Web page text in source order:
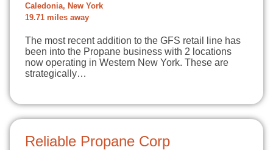
Caledonia, New York
19.71 miles away
The most recent addition to the GFS retail line has
been into the Propane business with 2 locations
now operating in Western New York. These are
strategically…
Reliable Propane Corp